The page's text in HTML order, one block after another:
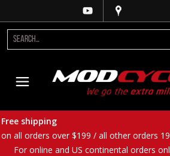
Free shipping
on all orders over $199 / all other orders
For online and US continental orders